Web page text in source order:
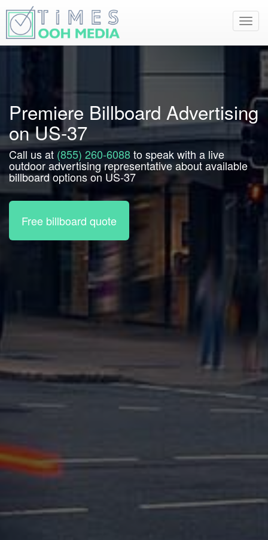
Premiere Billboard Advertising
on US-37
Call us at (855) 260-6088to speak with a live
outdoor advertising representative about available
billboard options on US-37
Free billboard quote